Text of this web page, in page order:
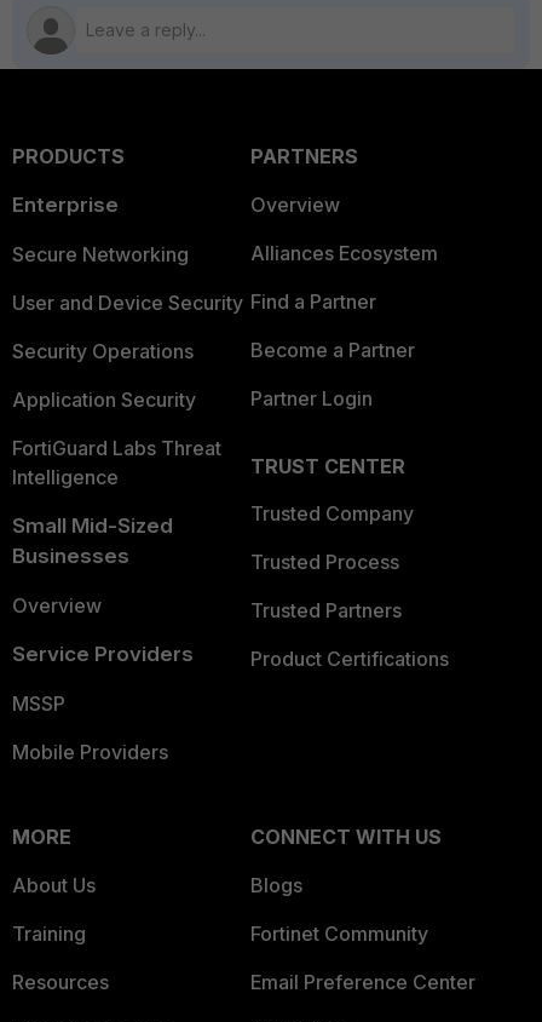
PRODUCTS
Enterprise
Secure Networking
User and Device Security
Security Operations
Application Security
FortiGuard Labs Threat
Intelligence
Small Mid-Sized
Businesses
Overview
Service Providers
MSSP
Mobile Providers
PARTNERS
Overview
Alliances Ecosystem
Find a Partner
Become a Partner
Partner Login
TRUST CENTER
Trusted Company
Trusted Process
Trusted Partners
Product Certifications
MORE
About Us
Training
Resources
CONNECT WITH US
Blogs
Fortinet Community
Email Preference Center